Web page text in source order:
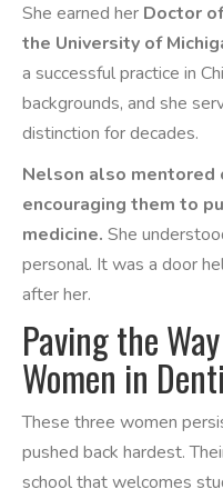
She earned her Doctor
the University of
a successful practice in
backgrounds, and she
distinction for decades.
Nelson also mentored
encouraging them to
medicine. She
personal. It was a door
after her.
Paving the
Women in
These three women
pushed back hardest.
school that welcomes